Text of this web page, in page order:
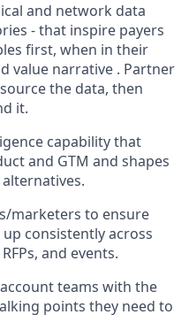
and network data
- that inspire payers
first, when in their
value narrative . Partner
the data, then
it.
capability that
and GTM and shapes
marketers to ensure
consistently across
and events.
teams with the
points they need to